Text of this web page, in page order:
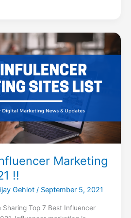
Marketing
!!
Gehlot / September 5, 2021
Sharing Top 7 Best Influencer